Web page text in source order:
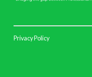
Privacy Policy